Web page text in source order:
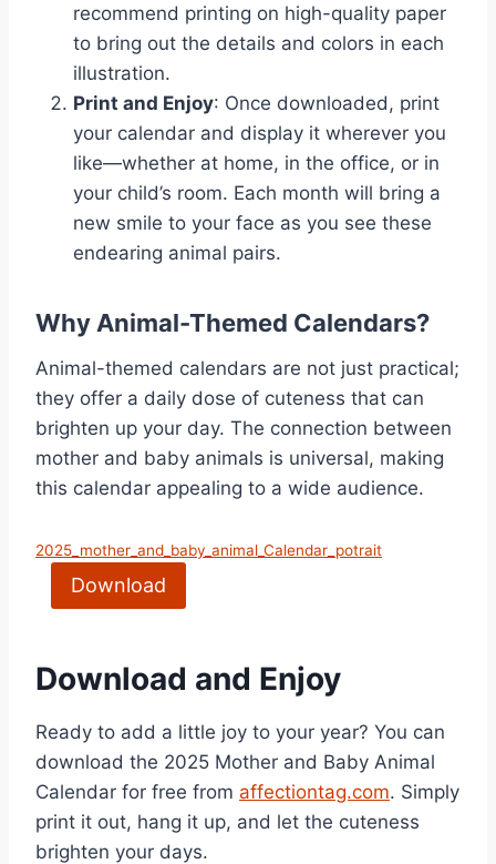
recommend printing on high-quality paper
to bring out the details and colors in each
illustration.
Print and Enjoy: Once downloaded, print
your calendar and display it wherever you
like—whether at home, in the office, or in
your child’s room. Each month will bring a
new smile to your face as you see these
endearing animal pairs.
Why Animal-Themed Calendars?
Animal-themed calendars are not just practical;
they offer a daily dose of cuteness that can
brighten up your day. The connection between
mother and baby animals is universal, making
this calendar appealing to a wide audience.
2025_mother_and_baby_animal_Calendar_potrait
Download
Download and Enjoy
Ready to add a little joy to your year? You can
download the 2025 Mother and Baby Animal
Calendar for free from affectiontag.com. Simply
print it out, hang it up, and let the cuteness
brighten your days.